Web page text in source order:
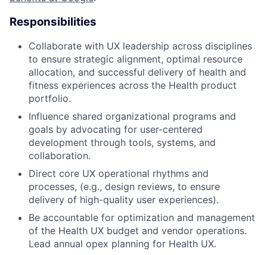
Responsibilities
Collaborate with UX leadership across disciplines
to ensure strategic alignment, optimal resource
allocation, and successful delivery of health and
fitness experiences across the Health product
portfolio.
Influence shared organizational programs and
goals by advocating for user-centered
development through tools, systems, and
collaboration.
Direct core UX operational rhythms and
processes, (e.g., design reviews, to ensure
delivery of high-quality user experiences).
Be accountable for optimization and management
of the Health UX budget and vendor operations.
Lead annual opex planning for Health UX.